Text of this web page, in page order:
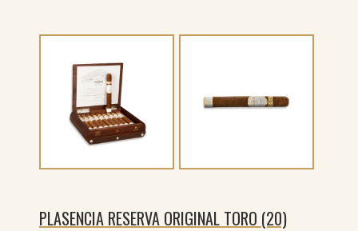
PLASENCIA RESERVA ORIGINAL TORO (20)